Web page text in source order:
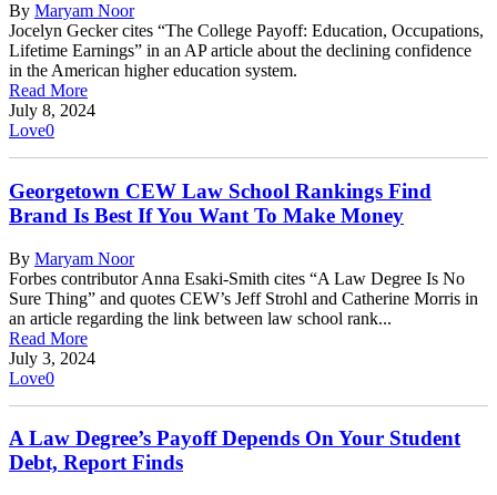
By Maryam Noor
Jocelyn Gecker cites “The College Payoff: Education, Occupations,
Lifetime Earnings” in an AP article about the declining confidence
in the American higher education system.
Read More
July 8, 2024
Love0
Georgetown CEW Law School Rankings Find
Brand Is Best If You Want To Make Money
By Maryam Noor
Forbes contributor Anna Esaki-Smith cites “A Law Degree Is No
Sure Thing” and quotes CEW’s Jeff Strohl and Catherine Morris in
an article regarding the link between law school rank...
Read More
July 3, 2024
Love0
A Law Degree’s Payoff Depends On Your Student
Debt, Report Finds